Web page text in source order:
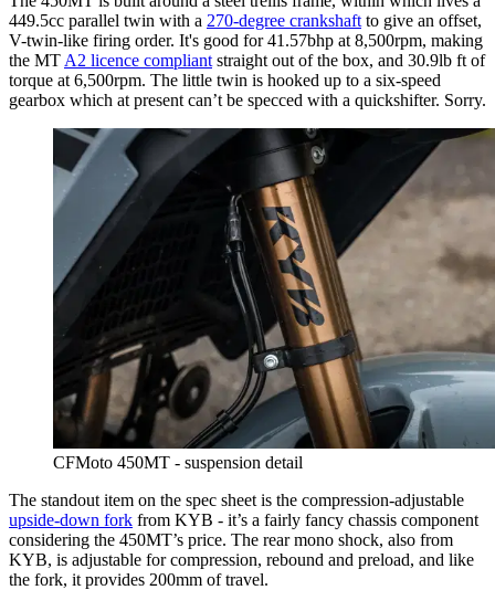
449.5cc parallel twin with a 270-degree crankshaft to give an offset,
V-twin-like firing order. It's good for 41.57bhp at 8,500rpm, making
the MT A2 licence compliant straight out of the box, and 30.9lb ft of
torque at 6,500rpm. The little twin is hooked up to a six-speed
gearbox which at present can’t be specced with a quickshifter. Sorry.
CFMoto 450MT - suspension detail
The standout item on the spec sheet is the compression-adjustable
upside-down fork from KYB - it’s a fairly fancy chassis component
considering the 450MT’s price. The rear mono shock, also from
KYB, is adjustable for compression, rebound and preload, and like
the fork, it provides 200mm of travel.